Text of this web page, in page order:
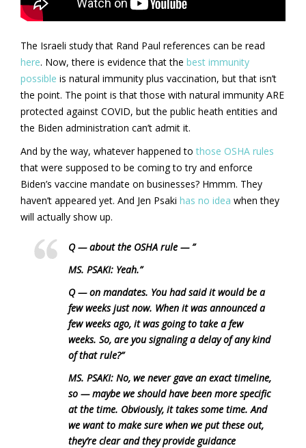
The Israeli study that Rand Paul references can be read
here. Now, there is evidence that the best immunity
possible is natural immunity plus vaccination, but that isn’t
the point. The point is that those with natural immunity ARE
protected against COVID, but the public heath entities and
the Biden administration can’t admit it.
And by the way, whatever happened tothose OSHA rules
that were supposed to be coming to try and enforce
Biden’s vaccine mandate on businesses? Hmmm. They
haven’t appeared yet. And Jen Psaki has no idea when they
will actually show up.
Q — about the OSHA rule — ”
MS. PSAKI: Yeah.”
Q — on mandates. You had said it would be a
few weeks just now. When it was announced a
few weeks ago, it was going to take a few
weeks. So, are you signaling a delay of any kind
of that rule?”
MS. PSAKI: No, we never gave an exact timeline,
so — maybe we should have been more specific
at the time. Obviously, it takes some time. And
we want to make sure when we put these out,
they’re clear and they provide guidance